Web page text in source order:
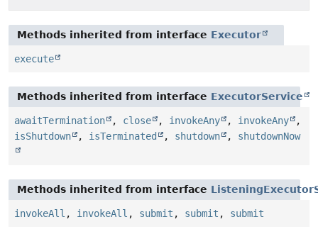
Methods inherited from interface Executor
execute
Methods inherited from interface ExecutorService
awaitTermination , close , invokeAny , invokeAny
,
isShutdown
, isTerminated , shutdown , shutdownNow
Methods inherited from interface
invokeAll , invokeAll , submit , submit , submit